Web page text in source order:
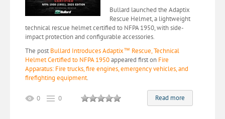
Bullard launched the Adaptix
Rescue Helmet, a lightweight
technical rescue helmet certified to NFPA 1950, with side-
impact protection and configurable accessories.
The post Bullard Introduces Adaptix™ Rescue, Technical
Helmet Certified to NFPA 1950appeared first on Fire
Apparatus: Fire trucks, fire engines, emergency vehicles, and
firefighting equipment.
Read more
0 0